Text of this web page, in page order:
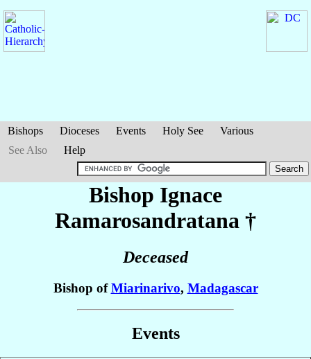
Bishops Dioceses Events Holy See
Various
See Also
Help
Bishop Ignace
Ramarosandratana †
Deceased
Bishop ofMiarinarivo, Madagascar
Events